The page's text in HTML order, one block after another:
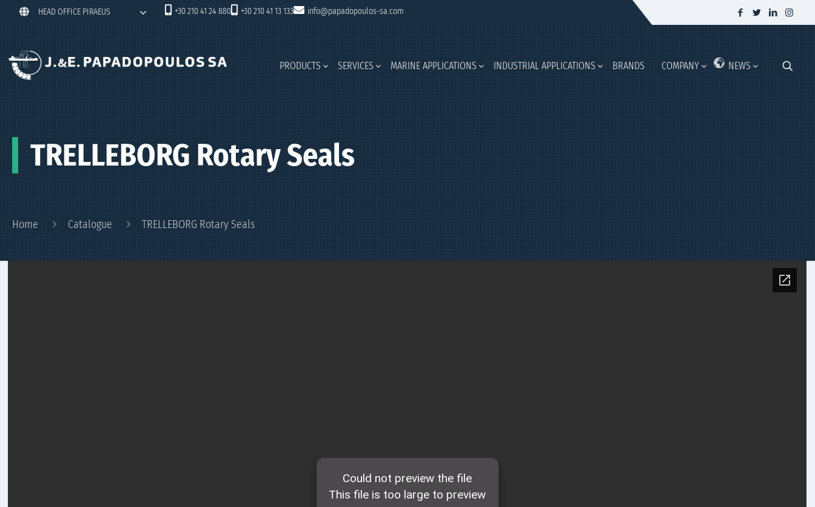
HEAD OFFICE PIRAEUS +30 210 41 24 880 +30 210 41 13 133 info@papadopoulos-sa.com
PRODUCTS SERVICES MARINE APPLICATIONS INDUSTRIAL APPLICATIONS BRANDS COMPANY NEWS
TRELLEBORG Rotary Seals
Home Catalogue TRELLEBORG Rotary Seals